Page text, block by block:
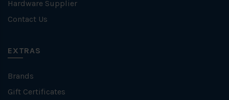
Hardware Supplier
Contact Us
EXTRAS
Brands
Gift Certificates